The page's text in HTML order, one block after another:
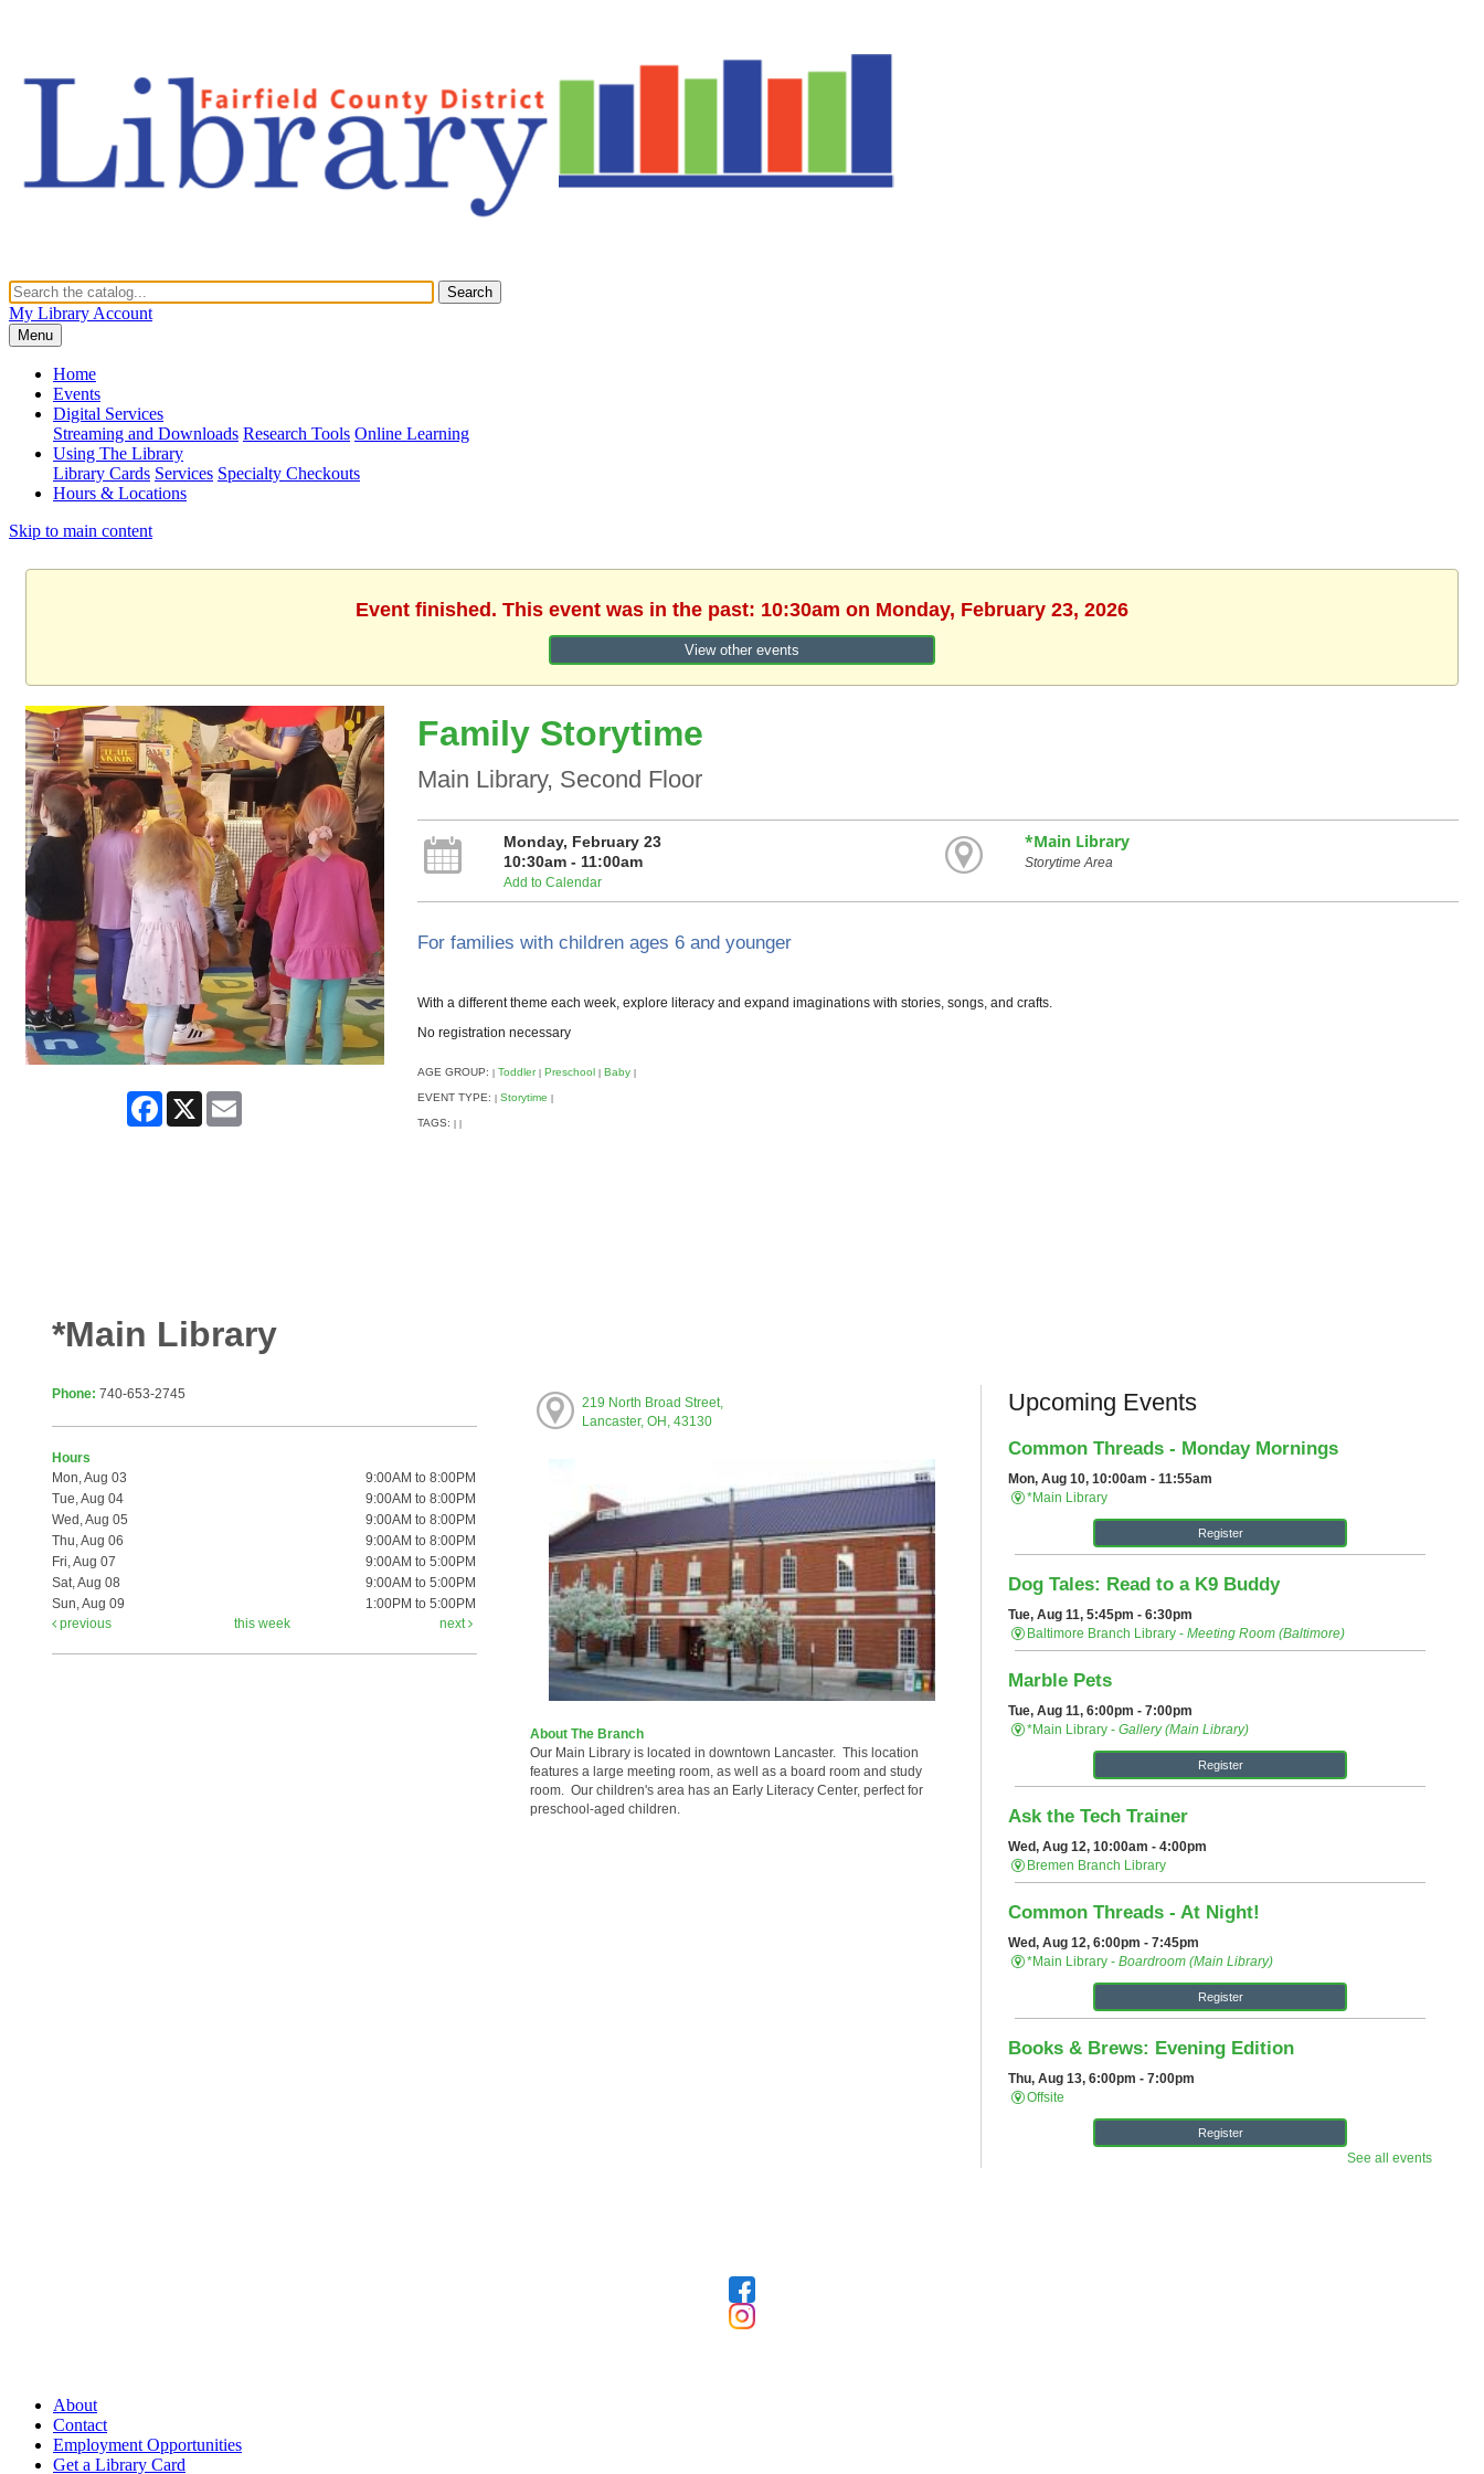
Search
My Library Account
Menu
Home
Events
Digital Services
Streaming and Downloads Research Tools Online Learning
Using The Library
Library Cards Services Specialty Checkouts
Hours & Locations
Skip to main content
About
Contact
Employment Opportunities
Get a Library Card